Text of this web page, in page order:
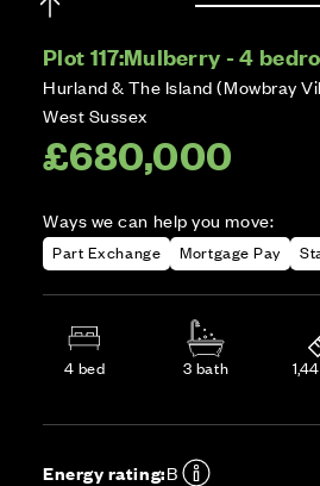
Plot 117:Mulberry - 4
Hurland & The Island (Mowbray
West Sussex
£680,000
Ways we can help you move:
Part Exchange Mortgage Pay
4 bed 3 bath
Energy rating:B